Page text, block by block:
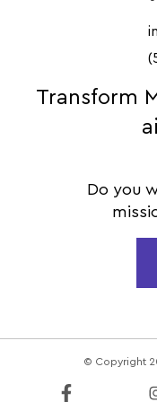
Transform
Do you
© Copyright